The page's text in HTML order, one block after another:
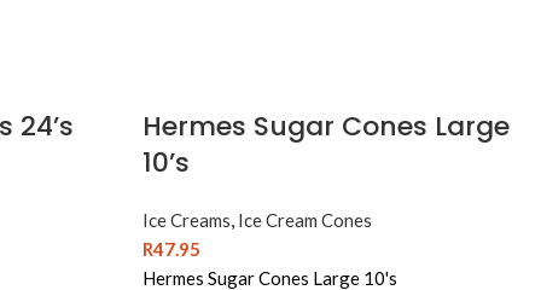
24’s
Hermes Sugar Cones Large
10’s
Ice Creams, Ice Cream Cones
R47.95
Hermes Sugar Cones Large 10's